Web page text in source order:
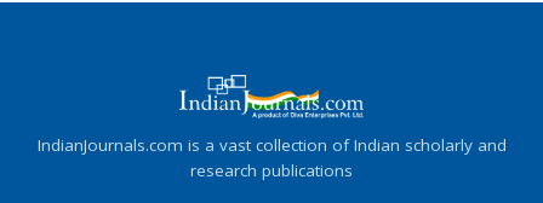
IndianJournals.com is a vast collection of Indian scholarly and
research publications